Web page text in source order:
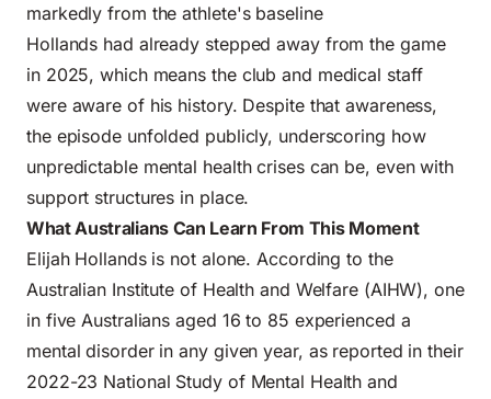
markedly from the athlete's baseline
Hollands had already stepped away from the game
in 2025, which means the club and medical staff
were aware of his history. Despite that awareness,
the episode unfolded publicly, underscoring how
unpredictable mental health crises can be, even with
support structures in place.
What Australians Can Learn From This Moment
Elijah Hollands is not alone. According to the
Australian Institute of Health and Welfare (AIHW), one
in five Australians aged 16 to 85 experienced a
mental disorder in any given year, as reported in their
2022-23 National Study of Mental Health and